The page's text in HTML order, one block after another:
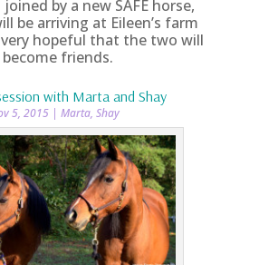
by a new SAFE horse,
be arriving at Eileen’s farm
very hopeful that the two will
friends.
with Marta and Shay
5, 2015| Marta, Shay